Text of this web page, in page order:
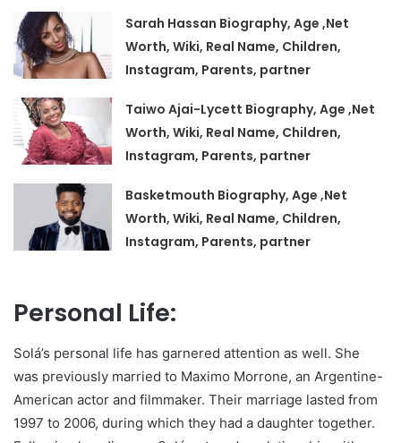
Sarah Hassan Biography, Age ,Net
Worth, Wiki, Real Name, Children,
Instagram, Parents, partner
Taiwo Ajai-Lycett Biography, Age ,Net
Worth, Wiki, Real Name, Children,
Instagram, Parents, partner
Basketmouth Biography, Age ,Net
Worth, Wiki, Real Name, Children,
Instagram, Parents, partner
Personal Life:
Solá’s personal life has garnered attention as well. She
was previously married to Maximo Morrone, an Argentine-
American actor and filmmaker. Their marriage lasted from
1997 to 2006, during which they had a daughter together.